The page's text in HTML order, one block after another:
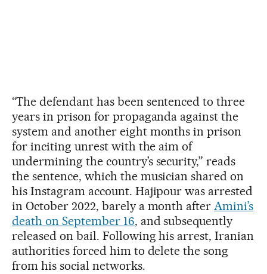
“The defendant has been sentenced to three
years in prison for propaganda against the
system and another eight months in prison
for inciting unrest with the aim of
undermining the country’s security,” reads
the sentence, which the musician shared on
his Instagram account. Hajipour was arrested
in October 2022, barely a month afterAmini’s
death on September 16, and subsequently
released on bail. Following his arrest, Iranian
authorities forced him to delete the song
from his social networks.